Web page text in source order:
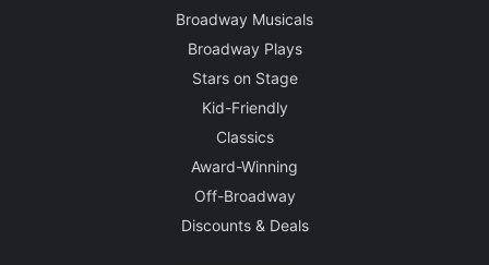
Broadway Musicals
Broadway Plays
Stars on Stage
Kid-Friendly
Classics
Award-Winning
Off-Broadway
Discounts & Deals